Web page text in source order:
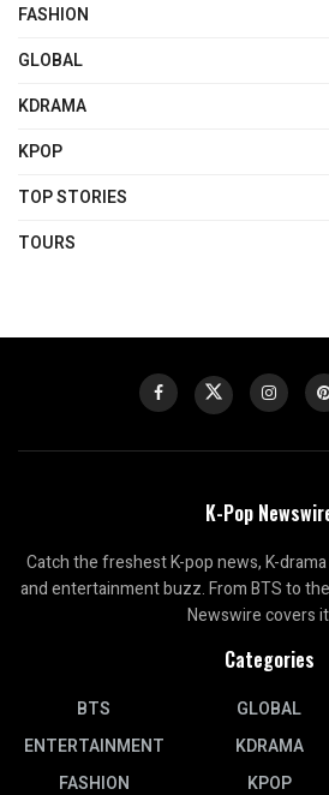
FASHION
GLOBAL
KDRAMA
KPOP
TOP STORIES
TOURS
K-Pop
Catch the freshest K-pop news, K-
and entertainment buzz. From BTS to
Newswire covers
Categories
BTS
ENTERTAINMENT
FASHION
GLOBAL
KDRAMA
KPOP